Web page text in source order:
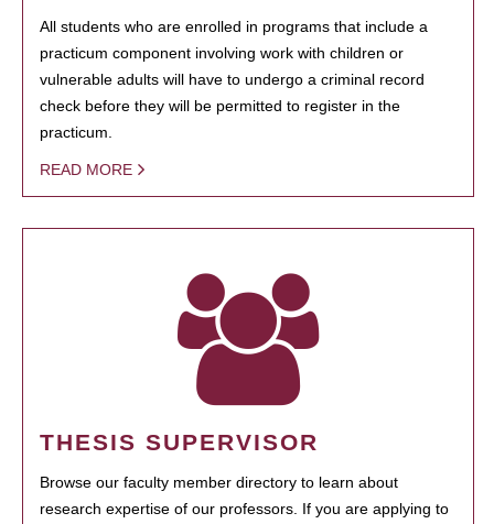
All students who are enrolled in programs that include a
practicum component involving work with children or
vulnerable adults will have to undergo a criminal record
check before they will be permitted to register in the
practicum.
READ MORE
THESIS SUPERVISOR
Browse our faculty member directory to learn about
research expertise of our professors. If you are applying to